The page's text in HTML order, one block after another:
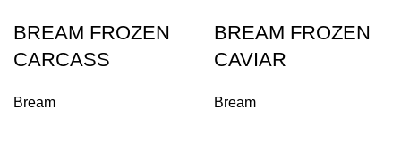
BREAM FROZEN
CARCASS
Bream
BREAM FROZEN
CAVIAR
Bream